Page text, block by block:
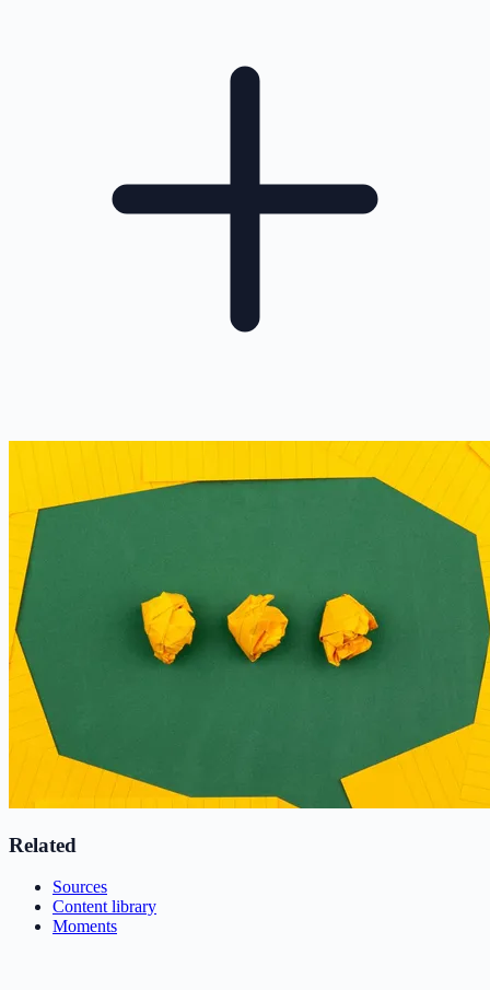
Related
Sources
Content library
Moments